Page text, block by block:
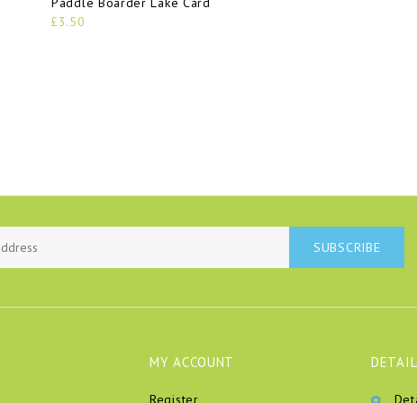
£3.50
SUBSCRIBE
MY ACCOUNT